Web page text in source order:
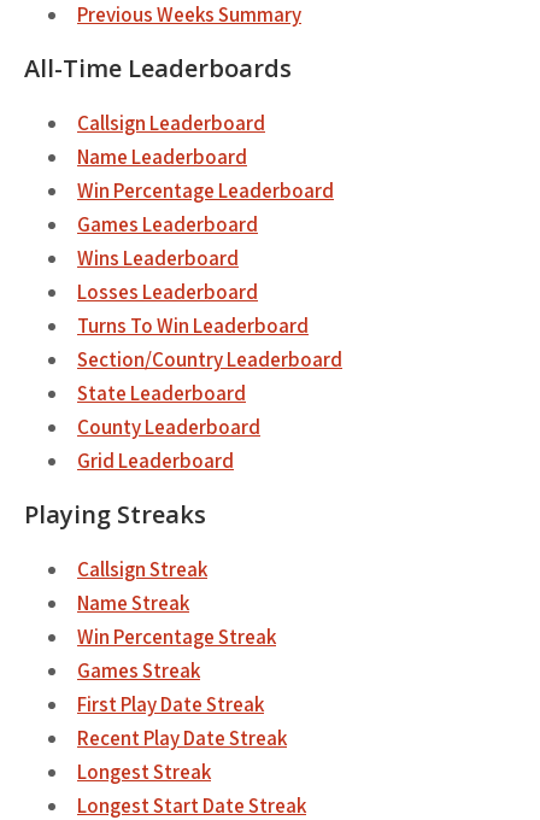
Previous Weeks Summary
All-Time Leaderboards
Callsign Leaderboard
Name Leaderboard
Win Percentage Leaderboard
Games Leaderboard
Wins Leaderboard
Losses Leaderboard
Turns To Win Leaderboard
Section/Country Leaderboard
State Leaderboard
County Leaderboard
Grid Leaderboard
Playing Streaks
Callsign Streak
Name Streak
Win Percentage Streak
Games Streak
First Play Date Streak
Recent Play Date Streak
Longest Streak
Longest Start Date Streak